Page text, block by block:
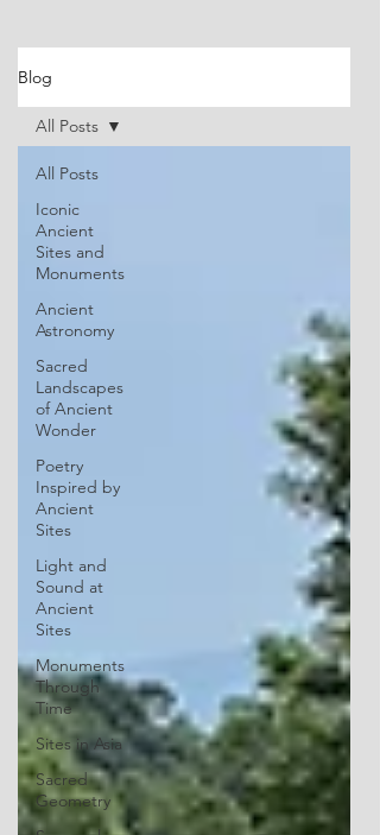
Blog
All Posts
Iconic
Ancient
Sites and
Monuments
Ancient
Astronomy
Sacred
Landscapes
of Ancient
Wonder
Poetry
Inspired by
Ancient
Sites
Light and
Sound at
Ancient
Sites
Monuments
Through
Time
Sites in Asia
Sacred
Geometry
All Posts